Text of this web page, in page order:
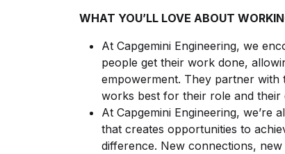
WHAT YOU’LL LOVE ABOUT
At Capgemini Engineering, we
people get their work done,
empowerment. They partner with
works best for their role and their
At Capgemini Engineering, we’re
that creates opportunities to
difference. New connections,